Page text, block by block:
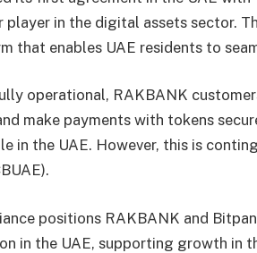
player in the digital assets sector.
that enables UAE residents to
operational, RAKBANK
make payments with tokens
in the UAE. However, this is
positions RAKBANK and
in the UAE, supporting growth in